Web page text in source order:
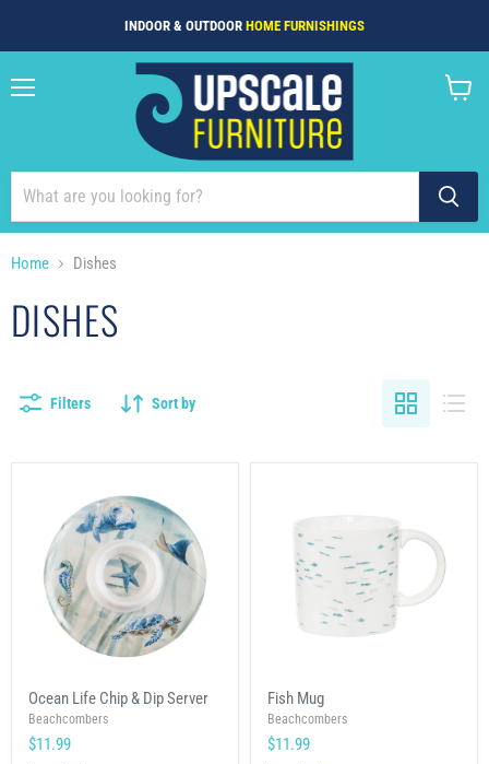
INDOOR & OUTDOOR HOME FURNISHINGS
Home Dishes
DISHES
Filters Sort by
Life
Chip
&
Dip
Ocean Life Chip & Dip Server
Beachcombers
$11.99
Mug
Fish Mug
Beachcombers
$11.99